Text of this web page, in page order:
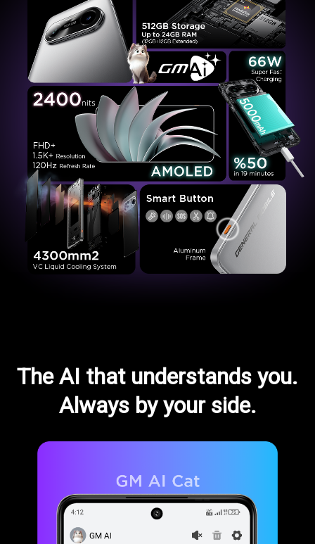
The AI that understands you.
Always by your side.